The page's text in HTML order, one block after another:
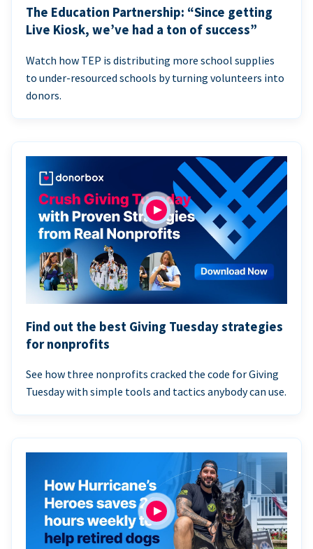
The Education Partnership: “Since getting
Live Kiosk, we’ve had a ton of success”
Watch how TEP is distributing more school supplies
to under-resourced schools by turning volunteers into
donors.
Find out the best Giving Tuesday strategies
for nonprofits
See how three nonprofits cracked the code for Giving
Tuesday with simple tools and tactics anybody can use.